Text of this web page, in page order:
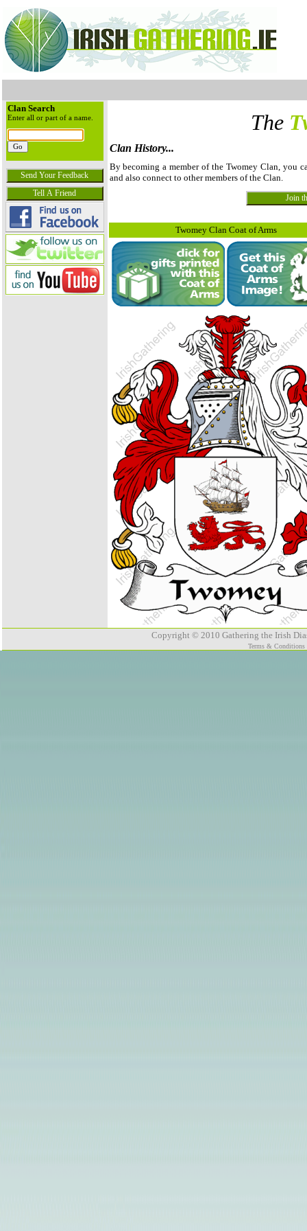
Clan Search
Enter all or part of a name. The
Clan History...
By becoming a member of the Twomey Clan, you
and also connect to other members of the Clan.
Twomey Clan Coat of Arms
Copyright © 2010 Gathering the Irish
Terms & Conditions